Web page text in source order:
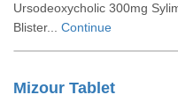
Ursodeoxycholic 300mg
Blister... Continue
Mizour Tablet